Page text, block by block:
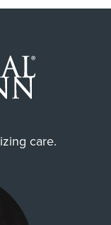
care.